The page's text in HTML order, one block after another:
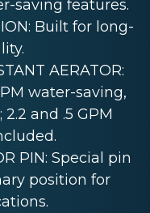
saving features.
Built for long-
AERATOR:
water-saving,
and .5 GPM
PIN: Special pin
position for